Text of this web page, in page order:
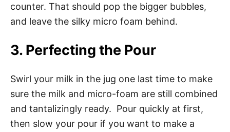
counter. That should pop the bigger bubbles,
and leave the silky micro foam behind.
3. Perfecting the Pour
Swirl your milk in the jug one last time to make
sure the milk and micro-foam are still combined
and tantalizingly ready. Pour quickly at first,
then slow your pour if you want to make a